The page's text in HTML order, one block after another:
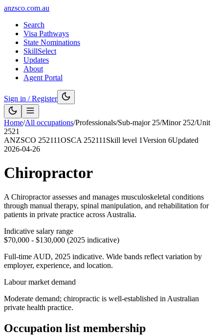
anzsco.com.au
Search
Visa Pathways
State Nominations
SkillSelect
Updates
About
Agent Portal
Sign in / Register
Home/All occupations/Professionals/Sub-major 25/Minor 252/Unit
2521
ANZSCO 252111OSCA 252111 Skill level 1Version 6Updated
2026-04-26
Chiropractor
A Chiropractor assesses and manages musculoskeletal conditions
through manual therapy, spinal manipulation, and rehabilitation for
patients in private practice across Australia.
Indicative salary range
$70,000 - $130,000 (2025 indicative)
Full-time AUD, 2025 indicative. Wide bands reflect variation by
employer, experience, and location.
Labour market demand
Moderate demand; chiropractic is well-established in Australian
private health practice.
Occupation list membership